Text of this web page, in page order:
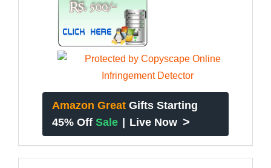
Amazon Great Gifts Starting
45% Off Sale | Live Now >